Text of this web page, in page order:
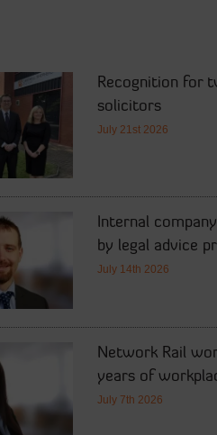
Recognition for
solicitors
July 21st 2026
Internal
by legal advice
July 14th 2026
Network Rail
years of
July 7th 2026